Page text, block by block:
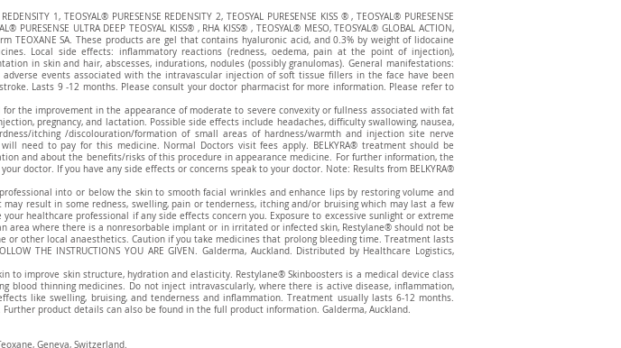
1, TEOSYAL® PURESENSE REDENSITY 2, TEOSYAL PURESENSE KISS ® , TEOSYAL® PURESENSE
PURESENSE ULTRA DEEP TEOSYAL KISS® , RHA KISS® , TEOSYAL® MESO, TEOSYAL® GLOBAL ACTION,
TEOXANE SA. These products are gel that contains hyaluronic acid, and 0.3% by weight of lidocaine
Local side effects: inflammatory reactions (redness, oedema, pain at the point of injection),
in skin and hair, abscesses, indurations, nodules (possibly granulomas). General manifestations:
events associated with the intravascular injection of soft tissue fillers in the face have been
Lasts 9 -12 months. Please consult your doctor pharmacist for more information. Please refer to
the improvement in the appearance of moderate to severe convexity or fullness associated with fat
pregnancy, and lactation. Possible side effects include headaches, difficulty swallowing, nausea,
itching /discolouration/formation of small areas of hardness/warmth and injection site nerve
need to pay for this medicine. Normal Doctors visit fees apply. BELKYRA® treatment should be
and about the benefits/risks of this procedure in appearance medicine. For further information, the
doctor. If you have any side effects or concerns speak to your doctor. Note: Results from BELKYRA®
into or below the skin to smooth facial wrinkles and enhance lips by restoring volume and
result in some redness, swelling, pain or tenderness, itching and/or bruising which may last a few
healthcare professional if any side effects concern you. Exposure to excessive sunlight or extreme
area where there is a nonresorbable implant or in irritated or infected skin, Restylane® should not be
other local anaesthetics. Caution if you take medicines that prolong bleeding time. Treatment lasts
THE INSTRUCTIONS YOU ARE GIVEN. Galderma, Auckland. Distributed by Healthcare Logistics,
improve skin structure, hydration and elasticity. Restylane® Skinboosters is a medical device class
thinning medicines. Do not inject intravascularly, where there is active disease, inflammation,
like swelling, bruising, and tenderness and inflammation. Treatment usually lasts 6-12 months.
product details can also be found in the full product information. Galderma, Auckland.
Geneva, Switzerland.